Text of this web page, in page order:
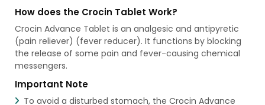
How does the Crocin Tablet Work?
Crocin Advance Tablet is an analgesic and antipyretic
(pain reliever) (fever reducer). It functions by blocking
the release of some pain and fever-causing chemical
messengers.
Important Note
To avoid a disturbed stomach, the Crocin Advance